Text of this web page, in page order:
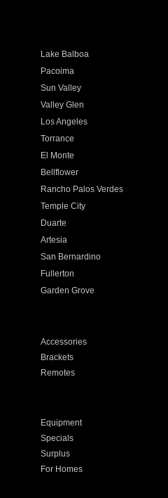
Lake Balboa
Pacoima
Sun Valley
Valley Glen
Los Angeles
Torrance
El Monte
Bellflower
Rancho Palos Verdes
Temple City
Duarte
Artesia
San Bernardino
Fullerton
Garden Grove
Accessories
Brackets
Remotes
Equipment
Specials
Surplus
For Homes